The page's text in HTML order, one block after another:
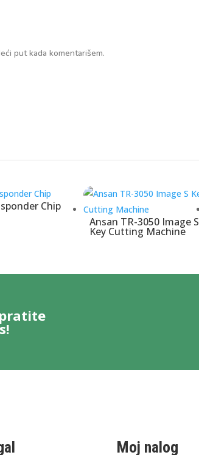
put kada komentarišem.
Chip
Ansan TR-3050 Image S
Key Cutting Machine
Moj nalog